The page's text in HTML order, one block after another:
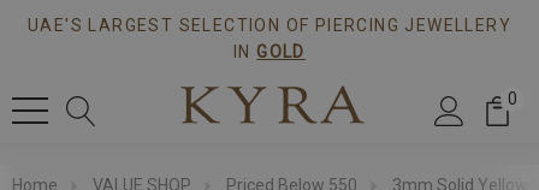
UAE'S LARGEST SELECTION OF PIERCING JEWELLERY
IN GOLD
0
Home VALUE SHOP Priced Below 550 3mm Solid Yellow